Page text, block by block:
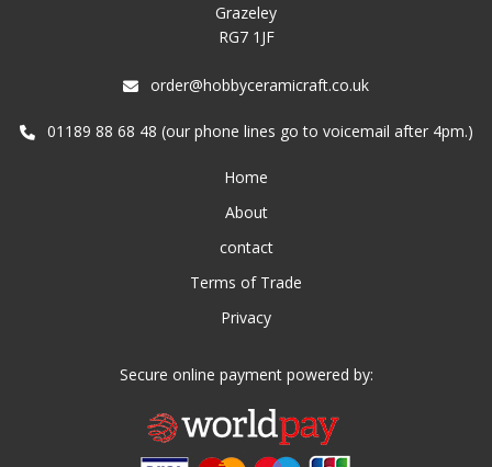
Grazeley
RG7 1JF
order@hobbyceramicraft.co.uk
01189 88 68 48 (our phone lines go to voicemail after 4pm.)
Home
About
contact
Terms of Trade
Privacy
Secure online payment powered by: